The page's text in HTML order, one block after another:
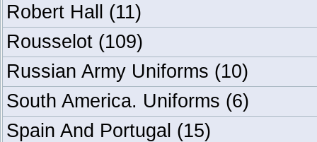
Robert Hall (11)
Rousselot (109)
Russian Army Uniforms (10)
South America. Uniforms (6)
Spain And Portugal (15)